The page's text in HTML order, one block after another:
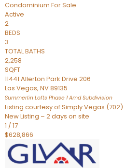
Condominium For Sale
Active
2
BEDS
3
TOTAL BATHS
2,258
SQFT
11441 Allerton Park Drive 206
Las Vegas, NV89135
Summerlin Lofts Phase 1 AmdSubdivision
Listing courtesy of Simply Vegas
New Listing – 2 days on site
1 /17
$628,866